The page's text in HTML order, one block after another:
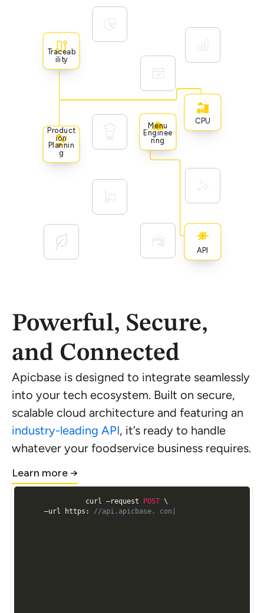
Traceab
Ility
Product
Ion
Plannin
G
Menu
Enginee
Ring
CPU
API
Powerful, Secure,
and Connected
Apicbase is designed to integrate seamlessly
into your tech ecosystem. Built on secure,
scalable cloud architecture and featuring an
industry-leading API, it’s ready to handle
whatever your foodservice business requires.
Learn more →
curl —request POST \
  —url https
: //api.apicbase. con/api/v2/analytics/ge|